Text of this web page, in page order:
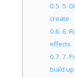
0.5. 5.
create.
0.6. 6.
effects.
0.7. 7.
build